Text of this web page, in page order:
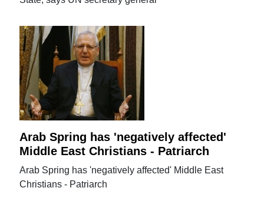
Arab Spring has 'negatively affected'
Middle East Christians - Patriarch
Arab Spring has 'negatively affected' Middle East
Christians - Patriarch